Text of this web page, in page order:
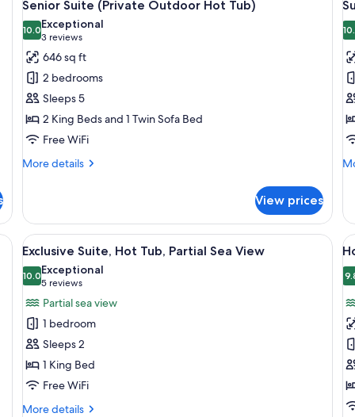
all
photos
for
Senior
Suite
(Private
Outdoor
Hot
Tub)
Senior Suite (Private Outdoor Hot Tub)
10.010.0 out of 10
Exceptional
3 reviews
(3
reviews)
646 sq ft
2 bedrooms
Sleeps 5
2 King Beds and 1 Twin Sofa Bed
Free WiFi
More details
More
Suite
(Private
Outdoor
Tub)
View prices
all
table, black chairs, a beige sofa, and a wooden coffee table. A
View
all
photos
for
Exclusive
Suite,
Hot
Tub,
Partial
Sea
A rooftop pool area with a tiled
8
Exclusive Suite, Hot Tub, Partial Sea View
10.010.0 out of 10
Exceptional
5 reviews
(5
reviews)
Partial sea view
1 bedroom
Sleeps 2
1 King Bed
Free WiFi
More details
More